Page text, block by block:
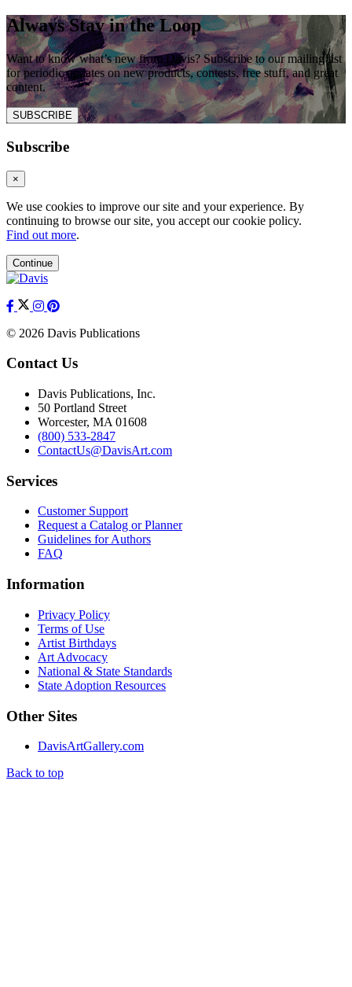
Always Stay in the Loop
Want to know what’s new from Davis? Subscribe to our mailing list
for periodic updates on new products, contests, free stuff, and great
content.
SUBSCRIBE
Subscribe
×
We use cookies to improve our site and your experience. By
continuing to browse our site, you accept our cookie policy.
Find out more.
Continue
© 2026 Davis Publications
Contact Us
Davis Publications, Inc.
50 Portland Street
Worcester, MA 01608
(800) 533-2847
ContactUs@DavisArt.com
Services
Customer Support
Request a Catalog or Planner
Guidelines for Authors
FAQ
Information
Privacy Policy
Terms of Use
Artist Birthdays
Art Advocacy
National & State Standards
State Adoption Resources
Other Sites
DavisArtGallery.com
Back to top